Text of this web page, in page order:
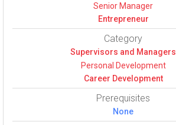
Senior Manager
Entrepreneur
Category
Super­vi­sors and Man­agers
Per­sonal Devel­op­ment
Career Devel­op­ment
Prerequisites
None